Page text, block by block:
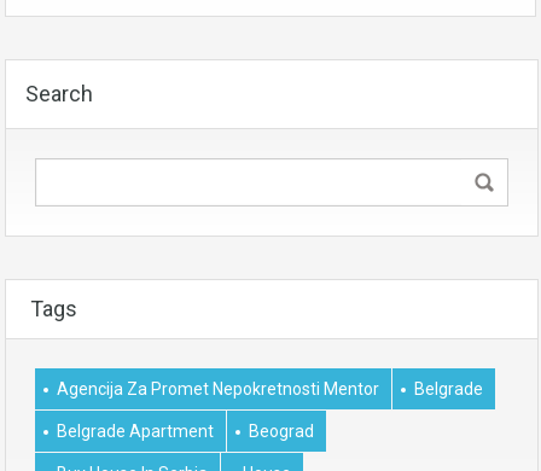
Search
Tags
Agencija Za Promet Nepokretnosti Mentor Belgrade
Belgrade Apartment Beograd